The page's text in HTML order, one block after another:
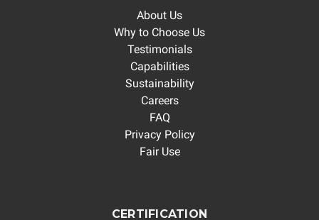
About Us
Why to Choose Us
Testimonials
Capabilities
Sustainability
Careers
FAQ
Privacy Policy
Fair Use
CERTIFICATION